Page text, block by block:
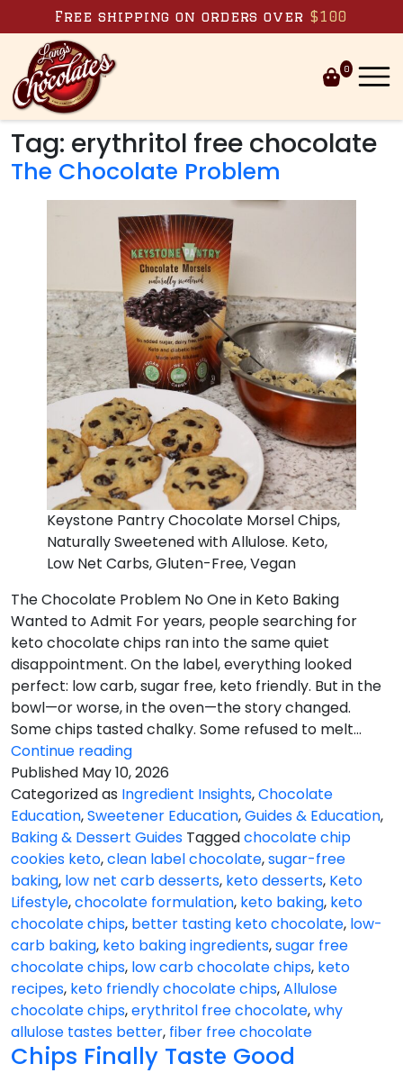
Skip to content
Free shipping on orders over $100
0
Tag: erythritol free chocolate
The Chocolate Problem
Keystone Pantry Chocolate Morsel Chips,
Naturally Sweetened with Allulose. Keto,
Low Net Carbs, Gluten-Free, Vegan
The Chocolate Problem No One in Keto Baking
Wanted to Admit For years, people searching for
keto chocolate chips ran into the same quiet
disappointment. On the label, everything looked
perfect: low carb, sugar free, keto friendly. But in the
bowl—or worse, in the oven—the story changed.
Some chips tasted chalky. Some refused to melt…
Continue readingThe
Chocolate
Problem
Published May 10, 2026
Categorized as Ingredient Insights,Chocolate
Education,Sweetener Education,Guides & Education,
Baking & Dessert Guides Taggedchocolate chip
cookies keto,clean label chocolate,sugar-free
baking, low net carb desserts, keto desserts, Keto
Lifestyle,chocolate formulation, keto baking, keto
chocolate chips, better tasting keto chocolate, low-
carb baking, keto baking ingredients,sugar free
chocolate chips, low carb chocolate chips, keto
recipes, keto friendly chocolate chips,Allulose
chocolate chips,erythritol free chocolate,why
allulose tastes better, fiber free chocolate
Chips Finally Taste Good